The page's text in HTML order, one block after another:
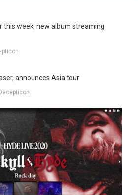
this week, new album streaming
announces Asia tour
Decepticon